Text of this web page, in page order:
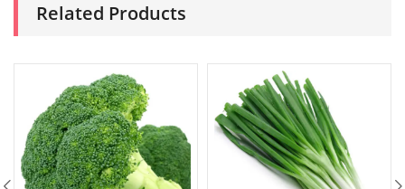
Related Products